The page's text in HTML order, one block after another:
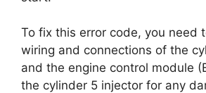
To fix this error code, you need
wiring and connections of the
and the engine control module
the cylinder 5 injector for any